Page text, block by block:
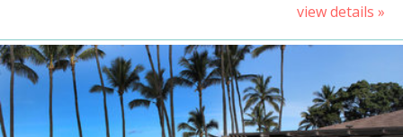
view details »